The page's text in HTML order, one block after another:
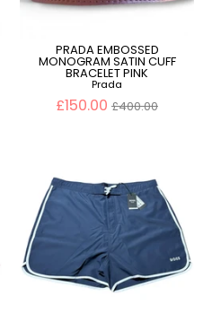
PRADA EMBOSSED
MONOGRAM SATIN CUFF
BRACELET PINK
Prada
£150.00 Regular
price
£400.00